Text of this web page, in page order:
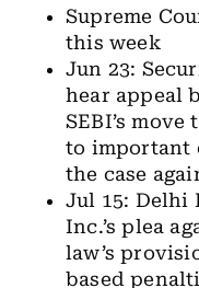
Supreme
this week
Jun 23:
hear appeal
SEBI’s
to important
the case
Jul 15: Delhi
Inc.’s plea
law’s
based